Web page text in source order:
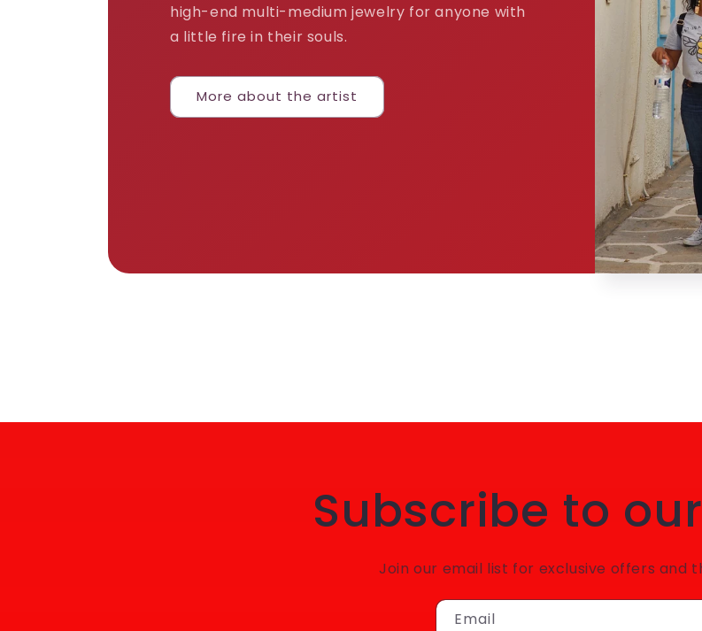
high-end multi-medium jewelry for anyone with
a little fire in their souls.
More about the artist
Subscribe to
Join our email list for exclusive offers and
Email